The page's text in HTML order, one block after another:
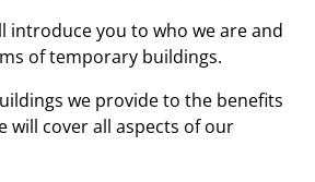
introduce you to who we are and
of temporary buildings.
we provide to the benefits
will cover all aspects of our